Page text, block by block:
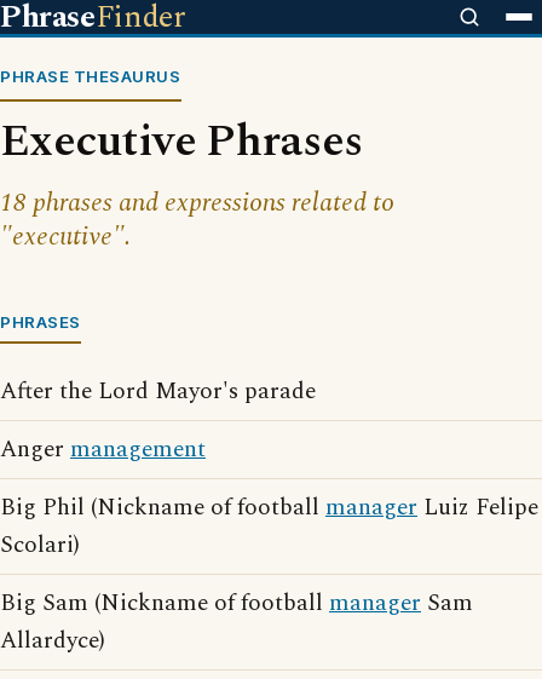
PhraseFinder
PHRASE THESAURUS
Executive Phrases
18 phrases and expressions related to
"executive".
PHRASES
After the Lord Mayor's parade
Anger management
Big Phil (Nickname of football manager Luiz Felipe
Scolari)
Big Sam (Nickname of football manager Sam
Allardyce)